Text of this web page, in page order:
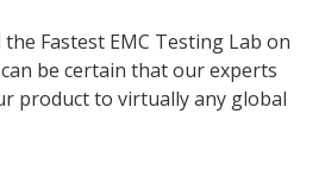
Fastest EMC Testing Lab on
be certain that our experts
product to virtually any global